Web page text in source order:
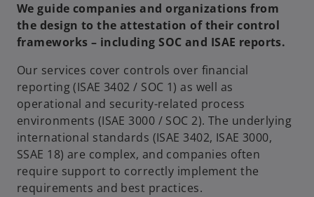
We guide companies and organizations from
the design to the attestation of their control
frameworks – including SOC and ISAE reports.
Our services cover controls over financial
reporting (ISAE 3402 / SOC 1) as well as
operational and security-related process
environments (ISAE 3000 / SOC 2). The underlying
international standards (ISAE 3402, ISAE 3000,
SSAE 18) are complex, and companies often
require support to correctly implement the
requirements and best practices.